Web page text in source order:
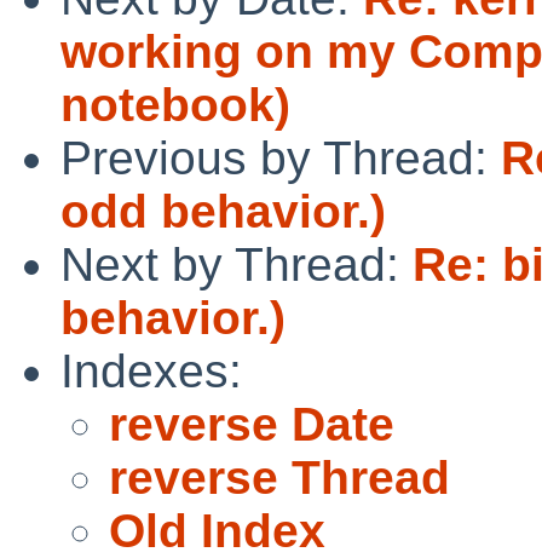
working on my
notebook)
Previous by Thread:
odd behavior.)
Next by Thread: Re:
behavior.)
Indexes:
reverse Date
reverse Thread
Old Index